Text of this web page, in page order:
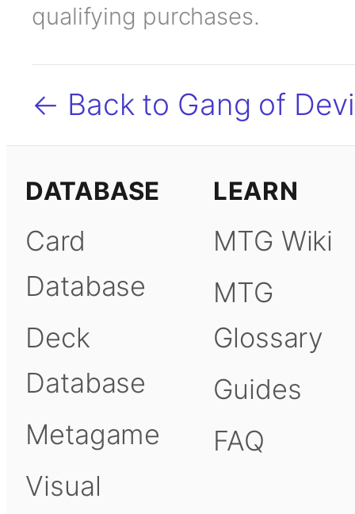
qualifying purchases.
← Back to Gang of
DATABASE
Card
Database
Deck
Database
Metagame
Visual
LEARN
MTG Wiki
MTG
Glossary
Guides
FAQ